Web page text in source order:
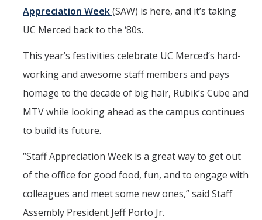
Politics & Society
Accolades
Events Calendar
Athletics
For Journalists
DIRECTORY APPLY
Appreciation Week(SAW) is here, and it’s taking
UC Merced back to the ‘80s.
This year’s festivities celebrate UC Merced’s hard-
working and awesome staff members and pays
homage to the decade of big hair, Rubik’s Cube and
MTV while looking ahead as the campus continues
to build its future.
“Staff Appreciation Week is a great way to get out
of the office for good food, fun, and to engage with
colleagues and meet some new ones,” said Staff
Assembly President Jeff Porto Jr.